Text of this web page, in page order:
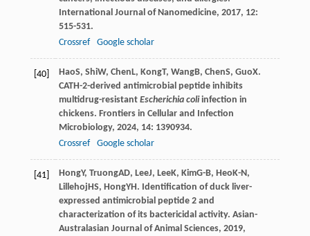
International Journal of Nanomedicine, 2017, 12:
515-531.
Crossref
Google scholar
[40] HaoS, ShiW, ChenL, KongT, WangB, ChenS, GuoX.
CATH-2-derived antimicrobial peptide inhibits
multidrug-resistant Escherichia coliinfection in
chickens. Frontiers in Cellular and Infection
Microbiology, 2024, 14: 1390934.
Crossref
Google scholar
[41] HongY, TruongAD, LeeJ, LeeK, KimG-B, HeoK-N,
LillehojHS, HongYH. Identification of duck liver-
expressed antimicrobial peptide 2 and
characterization of its bactericidal activity. Asian-
Australasian Journal of Animal Sciences, 2019,